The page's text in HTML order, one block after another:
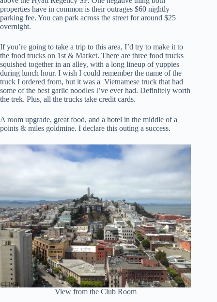
properties have in common is their outrages $60 nightly
parking fee. You can park across the street for around $25
overnight.
If you’re going to take a trip to this area, I’d try to make it to
the food trucks on 1st & Market. There are three food trucks
squished together in an alley, with a long lineup of yuppies
during lunch hour. I wish I could remember the name of the
truck I ordered from, but it was a Vietnamese truck that had
some of the best garlic noodles I’ve ever had. Definitely worth
the trek. Plus, all the trucks take credit cards.
A room upgrade, great food, and a hotel in the middle of a
points & miles goldmine. I declare this outing a success.
View from the Club Room